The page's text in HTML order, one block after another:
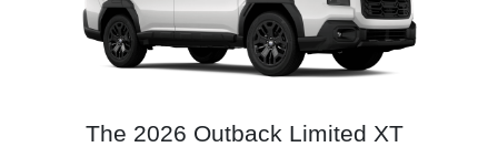
The 2026 Outback Limited XT